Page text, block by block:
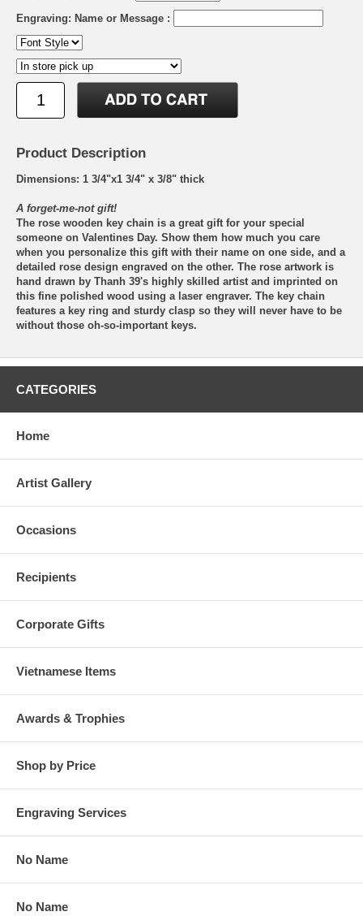
Engraving: Name or Message :
Product Description
Dimensions: 1 3/4"x1 3/4" x 3/8" thick
A forget-me-not gift!
The rose wooden key chain is a great gift for your special
someone on Valentines Day. Show them how much you care
when you personalize this gift with their name on one side, and a
detailed rose design engraved on the other. The rose artwork is
hand drawn by Thanh 39's highly skilled artist and imprinted on
this fine polished wood using a laser engraver. The key chain
features a key ring and sturdy clasp so they will never have to be
without those oh-so-important keys.
CATEGORIES
Home
Artist Gallery
Occasions
Recipients
Corporate Gifts
Vietnamese Items
Awards & Trophies
Shop by Price
Engraving Services
No Name
No Name